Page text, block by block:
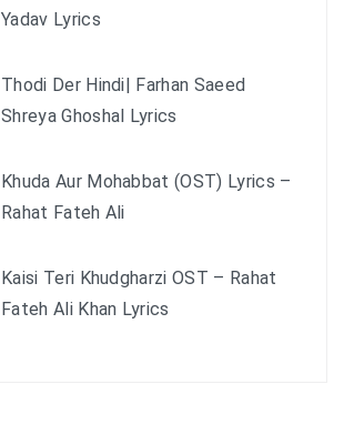
Yadav Lyrics
Thodi Der Hindi| Farhan Saeed
Shreya Ghoshal Lyrics
Khuda Aur Mohabbat (OST) Lyrics –
Rahat Fateh Ali
Kaisi Teri Khudgharzi OST – Rahat
Fateh Ali Khan Lyrics